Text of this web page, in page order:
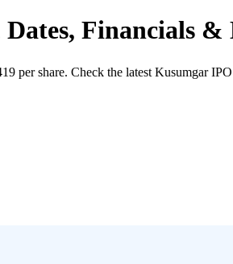
Financials
share. Check the latest Kusumgar